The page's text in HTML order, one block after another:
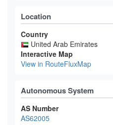
Location
Country
United Arab Emirates
Interactive Map
View in RouteFluxMap
Autonomous System
AS Number
AS62005